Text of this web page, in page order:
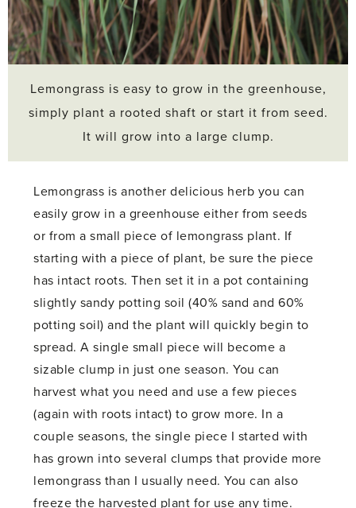
Lemongrass is easy to grow in the greenhouse,
simply plant a rooted shaft or start it from seed.
It will grow into a large clump.
Lemongrass is another delicious herb you can
easily grow in a greenhouse either from seeds
or from a small piece of lemongrass plant. If
starting with a piece of plant, be sure the piece
has intact roots. Then set it in a pot containing
slightly sandy potting soil (40% sand and 60%
potting soil) and the plant will quickly begin to
spread. A single small piece will become a
sizable clump in just one season. You can
harvest what you need and use a few pieces
(again with roots intact) to grow more. In a
couple seasons, the single piece I started with
has grown into several clumps that provide more
lemongrass than I usually need. You can also
freeze the harvested plant for use any time.